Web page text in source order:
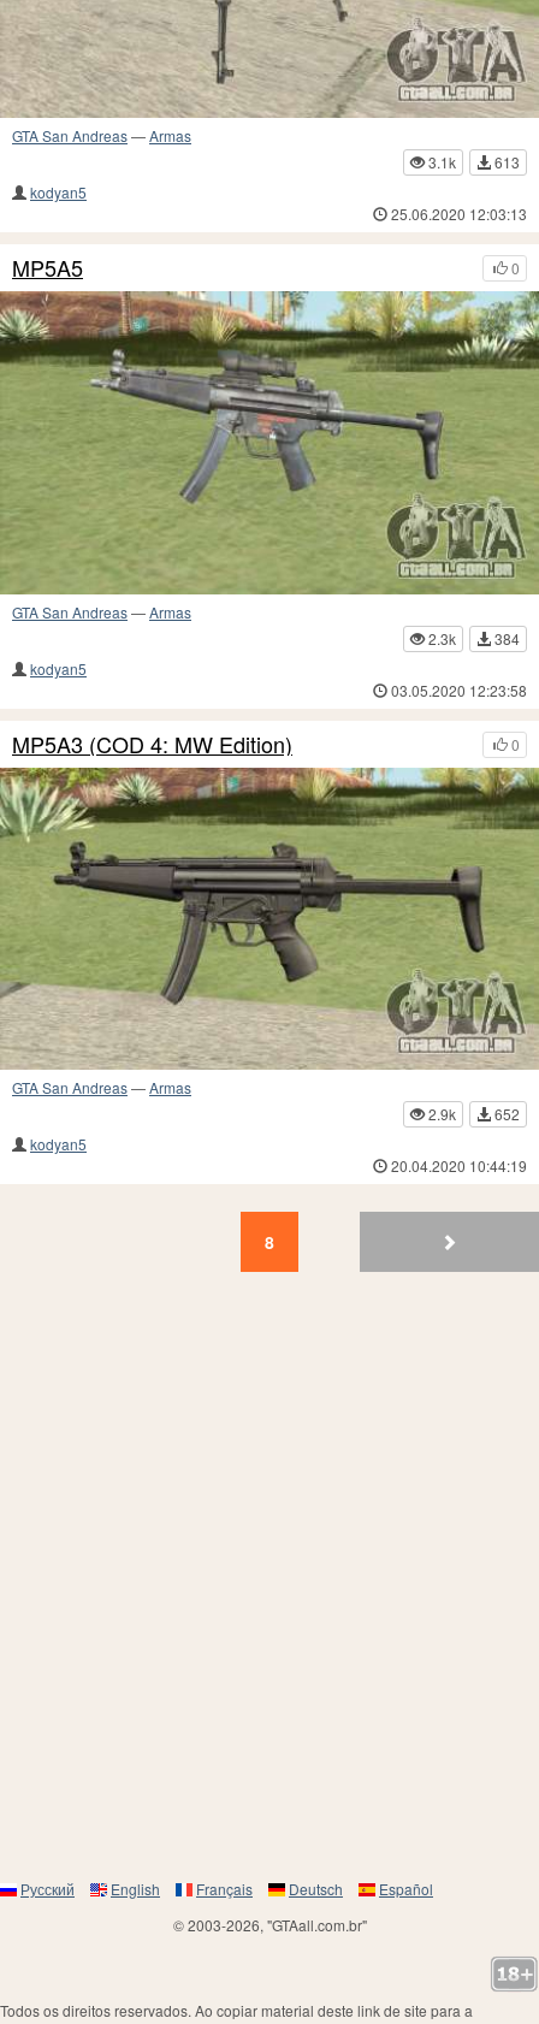
GTA San Andreas—Armas
3.1k
613
kodyan5
25.06.2020 12:03:13
0
MP5A5
GTA San Andreas—Armas
2.3k
384
kodyan5
03.05.2020 12:23:58
0
MP5A3 (COD 4: MW Edition)
GTA San Andreas—Armas
2.9k
652
kodyan5
20.04.2020 10:44:19
3 2 1
8
Русский English Français Deutsch
Español
© 2003-2026, "GTAall.com.br"
Todos os direitos reservados. Ao copiar material deste link de site para a